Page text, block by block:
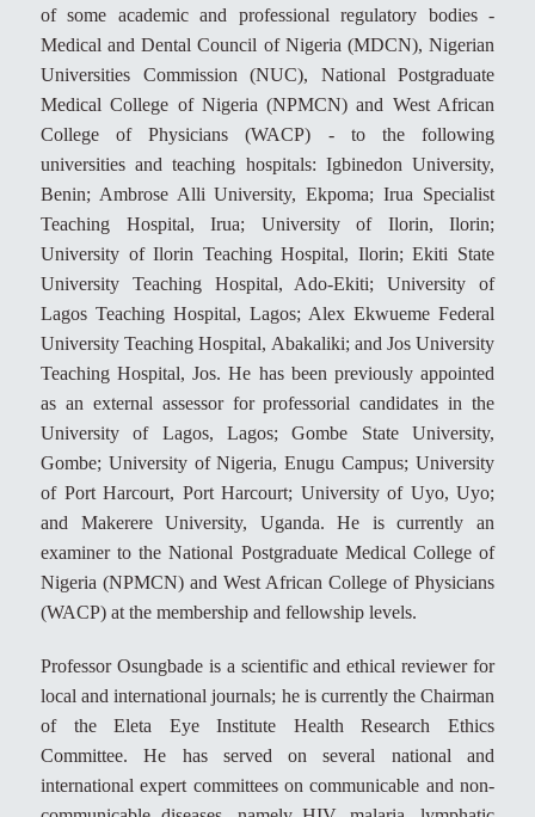
of some academic and professional regulatory bodies -
Medical and Dental Council of Nigeria (MDCN), Nigerian
Universities Commission (NUC), National Postgraduate
Medical College of Nigeria (NPMCN) and West African
College of Physicians (WACP) - to the following
universities and teaching hospitals: Igbinedon University,
Benin; Ambrose Alli University, Ekpoma; Irua Specialist
Teaching Hospital, Irua; University of Ilorin, Ilorin;
University of Ilorin Teaching Hospital, Ilorin; Ekiti State
University Teaching Hospital, Ado-Ekiti; University of
Lagos Teaching Hospital, Lagos; Alex Ekwueme Federal
University Teaching Hospital, Abakaliki; and Jos University
Teaching Hospital, Jos. He has been previously appointed
as an external assessor for professorial candidates in the
University of Lagos, Lagos; Gombe State University,
Gombe; University of Nigeria, Enugu Campus; University
of Port Harcourt, Port Harcourt; University of Uyo, Uyo;
and Makerere University, Uganda. He is currently an
examiner to the National Postgraduate Medical College of
Nigeria (NPMCN) and West African College of Physicians
(WACP) at the membership and fellowship levels.
Professor Osungbade is a scientific and ethical reviewer for
local and international journals; he is currently the Chairman
of the Eleta Eye Institute Health Research Ethics
Committee. He has served on several national and
international expert committees on communicable and non-